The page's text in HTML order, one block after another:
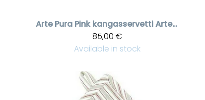
Arte Pura
Pink kangasservetti Arte Pura brodeerauksella, Caramello Old
85,00 €
Available in stock